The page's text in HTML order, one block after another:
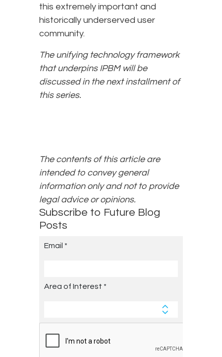
this extremely important and
historically underserved user
community.
The unifying technology framework
that underpins IPBM will be
discussed in the next installment of
this series.
The contents of this article are
intended to convey general
information only and not to provide
legal advice or opinions.
Subscribe to Future Blog
Posts